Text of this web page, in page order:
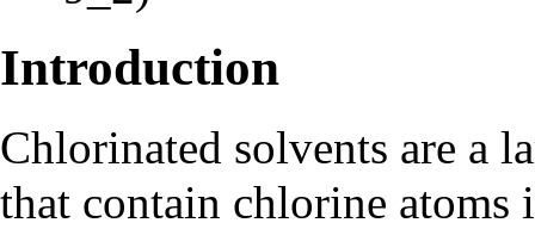
Introduction
Chlorinated solvents are a
that contain chlorine atoms